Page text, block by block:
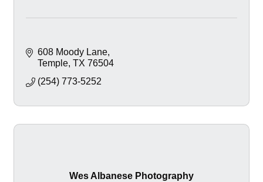
608 Moody Lane
Temple TX 76504
(254) 773-5252
Wes Albanese Photography